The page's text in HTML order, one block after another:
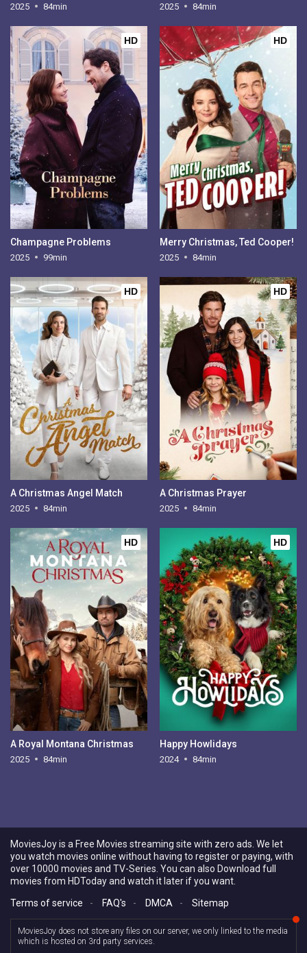
2025 84min 2025 84min
HD
Champagne Problems
2025 99min
HD
Merry Christmas, Ted Cooper!
2025 84min
HD
A Christmas Angel Match
2025 84min
HD
A Christmas Prayer
2025 84min
HD
A Royal Montana Christmas
2025 84min
HD
Happy Howlidays
2024 84min
MoviesJoy is a Free Movies streaming site with zero ads. We let
you watch movies online without having to register or paying, with
over 10000 movies and TV-Series. You can also Download full
movies from HDToday and watch it later if you want.
Terms of service
- FAQ's - DMCA - Sitemap
MoviesJoy does not store any files on our server, we only linked to the media
which is hosted on 3rd party services.